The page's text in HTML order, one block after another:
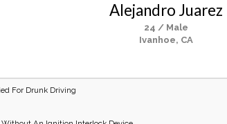
Alejandro Juarez
24 / Male
Ivanhoe, CA
For Drunk Driving